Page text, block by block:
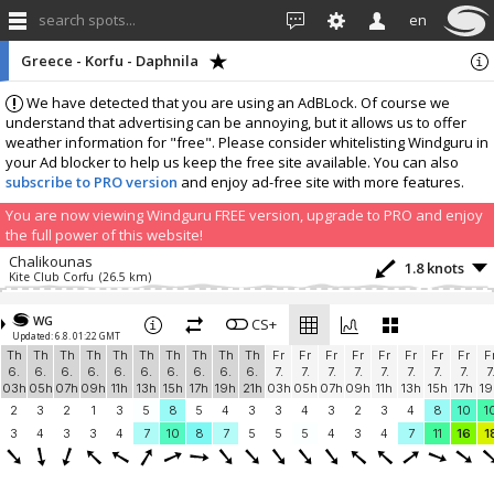
search spots... en
We have detected that you are using an AdBLock. Of course we
understand that advertising can be annoying, but it allows us to offer
weather information for "free". Please consider whitelisting Windguru in
your Ad blocker to help us keep the free site available. You can also
subscribe to PRO version and enjoy ad-free site with more features.
You are now viewing Windguru FREE version, upgrade to PRO and enjoy
the full power of this website!
Greece - Korfu - Daphnila
Chalikounas
Kite Club Corfu (26.5 km) 1.8 knots
WG
Updated: 6.8. 01:22 GMT
CS+
Th
6.
03h
Th
6.
05h
Th
6.
07h
Th
6.
09h
Th
6.
11h
Th
6.
13h
Th
6.
15h
Th
6.
17h
Th
6.
19h
Th
6.
21h
Fr
7.
03h
Fr
7.
05h
Fr
7.
07h
Fr
7.
09h
Fr
7.
11h
Fr
7.
13h
Fr
7.
15h
Fr
7.
17h
7.
2
3 2 1 3 5 8 5 4 3 3 4 3 2 3 4 8 10
3
4 3 3 4 7 10 8 7 5 5 5 4 3 4 7 11 16